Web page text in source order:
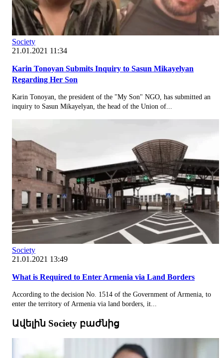
Society
21.01.2021 11:34
Karin Tonoyan Submits Inquiry to Sasun Mikayelyan
Regarding Her Son
Karin Tonoyan, the president of the "My Son" NGO, has submitted an
inquiry to Sasun Mikayelyan, the head of the Union of...
Society
21.01.2021 13:49
What is Required to Enter Armenia via Land Borders
According to the decision No. 1514 of the Government of Armenia, to
enter the territory of Armenia via land borders, it...
Ավելին Society բաժնից